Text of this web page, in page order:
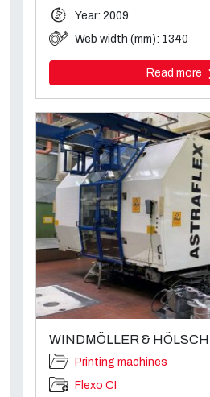
Year: 2009
Web width (mm): 1340
Read more
WINDMÖLLER &
Printing machines
Flexo CI